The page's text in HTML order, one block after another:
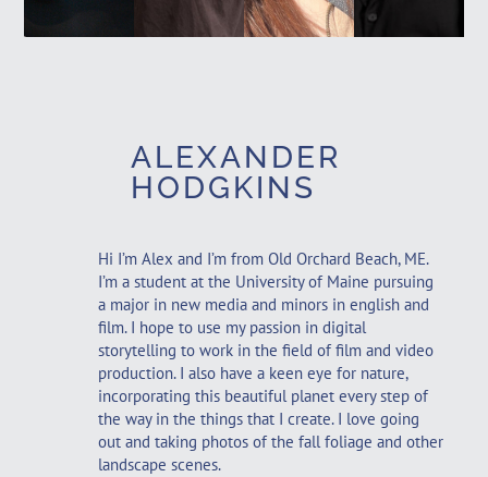
ALEXANDER
HODGKINS
Hi I’m Alex and I’m from Old Orchard Beach, ME.
I’m a student at the University of Maine pursuing
a major in new media and minors in english and
film. I hope to use my passion in digital
storytelling to work in the field of film and video
production. I also have a keen eye for nature,
incorporating this beautiful planet every step of
the way in the things that I create. I love going
out and taking photos of the fall foliage and other
landscape scenes.